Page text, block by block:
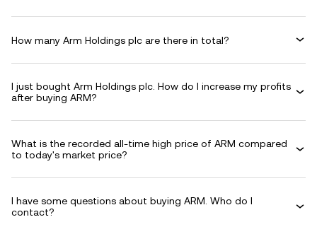
How many Arm Holdings plc are there in total?
I just bought Arm Holdings plc. How do I increase my profits
after buying ARM?
What is the recorded all-time high price of ARM compared
to today's market price?
I have some questions about buying ARM. Who do I
contact?